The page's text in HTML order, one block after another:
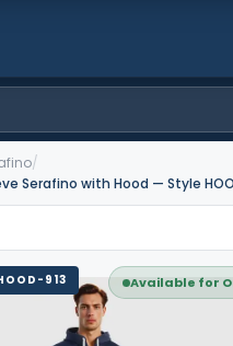
/
Serafino with Hood — Style
913 Available for